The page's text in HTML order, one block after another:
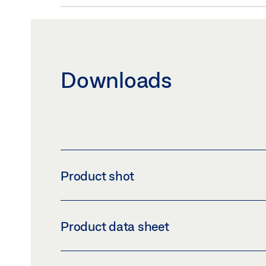
Downloads
Product shot
Download (PNG)
Product data sheet